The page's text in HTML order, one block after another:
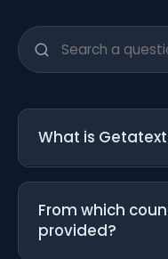
What is
temporary U.S.
verification. Our
From which
provided?